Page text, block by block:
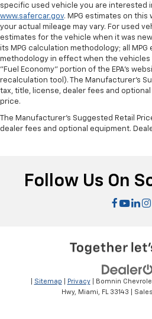
specific used vehicle you are interested
www.safercar.gov. MPG estimates on this
your actual mileage may vary. For used
estimates for the vehicle when it was
its MPG calculation methodology; all
methodology in effect when the vehicles
"Fuel Economy" portion of the EPA's
recalculation tool). The Manufacturer's
tax, title, license, dealer fees and
price.
The Manufacturer's Suggested Retail
dealer fees and optional equipment.
Follow Us On
Sitemap Privacy| Bomnin
Hwy,
Miami, FL 33143 |